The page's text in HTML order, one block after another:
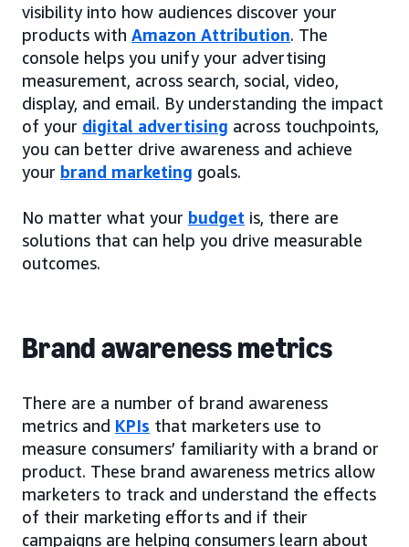
visibility into how audiences discover your
products with Amazon Attribution. The
console helps you unify your advertising
measurement, across search, social, video,
display, and email. By understanding the impact
of your digital advertising across touchpoints,
you can better drive awareness and achieve
your brand marketing goals.
No matter what your budget is, there are
solutions that can help you drive measurable
outcomes.
Brand awareness metrics
There are a number of brand awareness
metrics and KPIs that marketers use to
measure consumers’ familiarity with a brand or
product. These brand awareness metrics allow
marketers to track and understand the effects
of their marketing efforts and if their
campaigns are helping consumers learn about